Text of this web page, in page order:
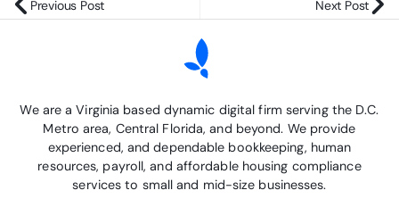
Previous Post Next Post
We are a Virginia based dynamic digital firm serving the D.C.
Metro area, Central Florida, and beyond. We provide
experienced, and dependable bookkeeping, human
resources, payroll, and affordable housing compliance
services to small and mid-size businesses.